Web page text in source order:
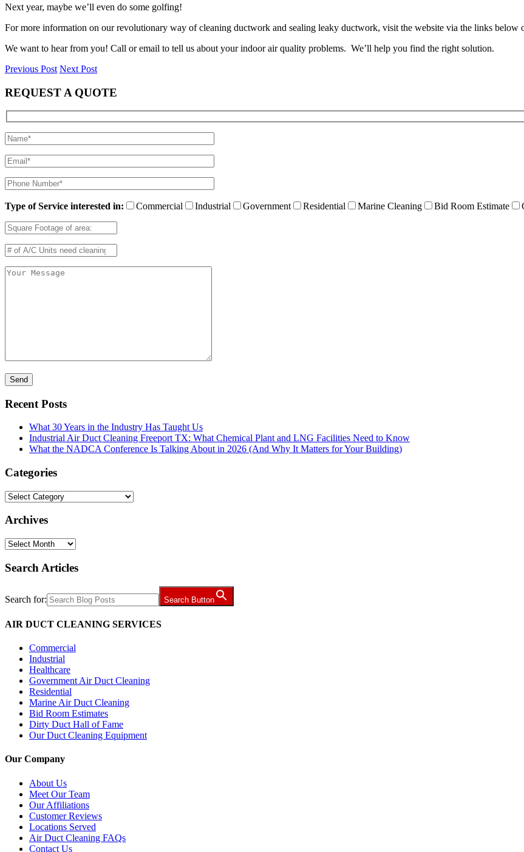
Next year, maybe we’ll even do some golfing!
For more information on our revolutionary way of cleaning ductwork and sealing leaky ductwork, visit the website via the links below
We want to hear from you! Call or email to tell us about your indoor air quality problems. We’ll help you find the right solution.
Previous Post Next Post
REQUEST A QUOTE
Type of Service interested in: Commercial Industrial Government Residential Marine Cleaning Bid Room Estimate
Recent Posts
What 30 Years in the Industry Has Taught Us
Industrial Air Duct Cleaning Freeport TX: What Chemical Plant and LNG Facilities Need to Know
What the NADCA Conference Is Talking About in 2026 (And Why It Matters for Your Building)
Categories
Categories
Archives
Archives
Search Articles
Search for: Search Button
AIR DUCT CLEANING SERVICES
Commercial
Industrial
Healthcare
Government Air Duct Cleaning
Residential
Marine Air Duct Cleaning
Bid Room Estimates
Dirty Duct Hall of Fame
Our Duct Cleaning Equipment
Our Company
About Us
Meet Our Team
Our Affiliations
Customer Reviews
Locations Served
Air Duct Cleaning FAQs
Contact Us